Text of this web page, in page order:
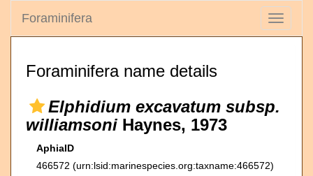
Toggle
Foraminifera
Foraminifera name details
Elphidium excavatum subsp.
williamsoni Haynes, 1973
AphiaID
466572 (urn:lsid:marinespecies.org:taxname:466572)